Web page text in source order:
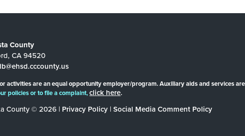
County
CA 94520
activities are an equal opportunity employer/program. Auxiliary aids and services
policies or to file a complaint,click here.
County © 2026 | Privacy Policy |Social Media Comment Policy